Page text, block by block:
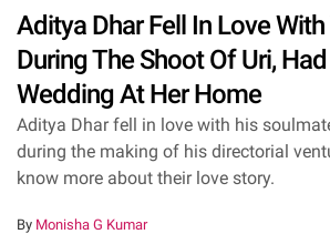
Aditya Dhar Fell In Love
During The Shoot Of Uri,
Wedding At Her Home
Aditya Dhar fell in love with his
during the making of his directorial
know more about their love story.
By Monisha G Kumar